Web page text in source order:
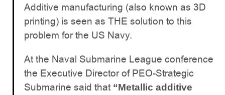
Additive manufacturing (also known as 3D
printing) is seen as THE solution to this
problem for the US Navy.
At the Naval Submarine League conference
the Executive Director of PEO-Strategic
Submarine said that “Metallic additive